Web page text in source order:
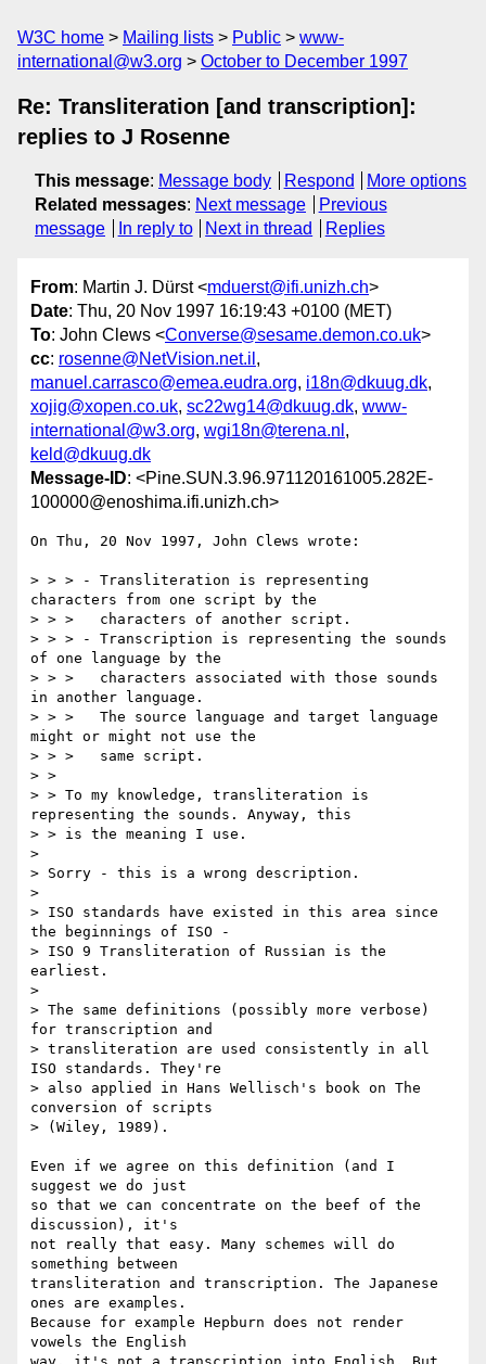
W3C home Mailing lists Public
www-
international@w3.org
October to December 1997
Re: Transliteration [and transcription]:
replies to J Rosenne
This message: Message body Respond
More options
Related messages: Next message
Previous
message
In reply to Next in thread Replies
From: Martin J. Dürst <mduerst@ifi.unizh.ch>
Date: Thu, 20 Nov 1997 16:19:43 +0100 (MET)
To: John Clews <Converse@sesame.demon.co.uk>
cc: rosenne@NetVision.net.il ,
manuel.carrasco@emea.eudra.org, i18n@dkuug.dk,
xojig@xopen.co.uk, sc22wg14@dkuug.dk, www-
international@w3.org, wgi18n@terena.nl ,
keld@dkuug.dk
Message-ID: <Pine.SUN.3.96.971120161005.282E-
100000@enoshima.ifi.unizh.ch>
On Thu, 20 Nov 1997, John Clews wrote:
> > > - Transliteration is representing
characters from one script by the
> > >   characters of another script.
> > > - Transcription is representing the sounds
of one language by the
> > >   characters associated with those sounds
in another language.
> > >   The source language and target language
might or might not use the
> > >   same script.
> >
> > To my knowledge, transliteration is
representing the sounds. Anyway, this
> > is the meaning I use.
>
> Sorry - this is a wrong description.
>
> ISO standards have existed in this area since
the beginnings of ISO -
> ISO 9 Transliteration of Russian is the
earliest.
>
> The same definitions (possibly more verbose)
for transcription and
> transliteration are used consistently in all
ISO standards. They're
> also applied in Hans Wellisch's book on The
conversion of scripts
> (Wiley, 1989).
Even if we agree on this definition (and I
suggest we do just
so that we can concentrate on the beef of the
discussion), it's
not really that easy. Many schemes will do
something between
transliteration and transcription. The Japanese
ones are examples.
Because for example Hepburn does not render
vowels the English